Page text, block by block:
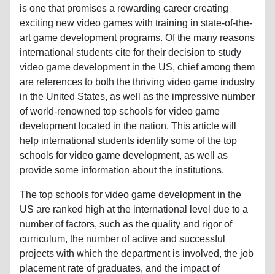
is one that promises a rewarding career creating
exciting new video games with training in state-of-the-
art game development programs. Of the many reasons
international students cite for their decision to study
video game development in the US, chief among them
are references to both the thriving video game industry
in the United States, as well as the impressive number
of world-renowned top schools for video game
development located in the nation. This article will
help international students identify some of the top
schools for video game development, as well as
provide some information about the institutions.
The top schools for video game development in the
US are ranked high at the international level due to a
number of factors, such as the quality and rigor of
curriculum, the number of active and successful
projects with which the department is involved, the job
placement rate of graduates, and the impact of